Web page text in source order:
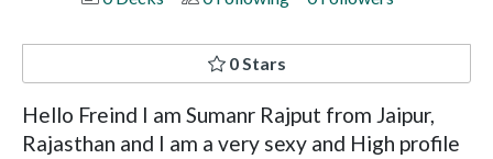
0 Stars
Hello Freind I am Sumanr Rajput from Jaipur,
Rajasthan and I am a very sexy and High profile